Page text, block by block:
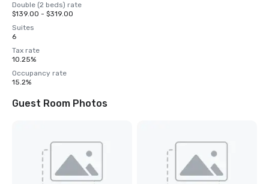
Double (2 beds) rate
$139.00 - $319.00
Suites
6
Tax rate
10.25%
Occupancy rate
15.2%
Guest Room Photos